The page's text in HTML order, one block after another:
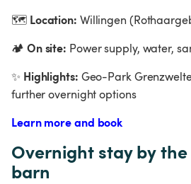
🗺 Location: Willingen
🏕 On site: Power supply, water,
✨ Highlights: Geo-Park
further overnight options
Learn more and book
Overnight stay by
barn